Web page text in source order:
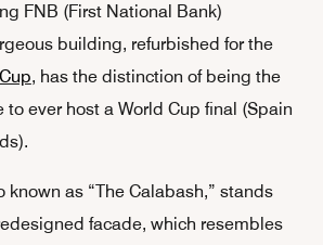
FNB (First National Bank)
building, refurbished for the
, has the distinction of being the
to ever host a World Cup final (Spain
known as “The Calabash,” stands
facade, which resembles